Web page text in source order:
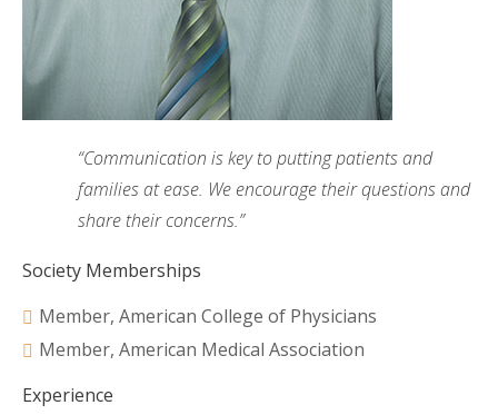
“Communication is key to putting patients and
families at ease. We encourage their questions and
share their concerns.”
Society Memberships
Member, American College of Physicians
Member, American Medical Association
Experience